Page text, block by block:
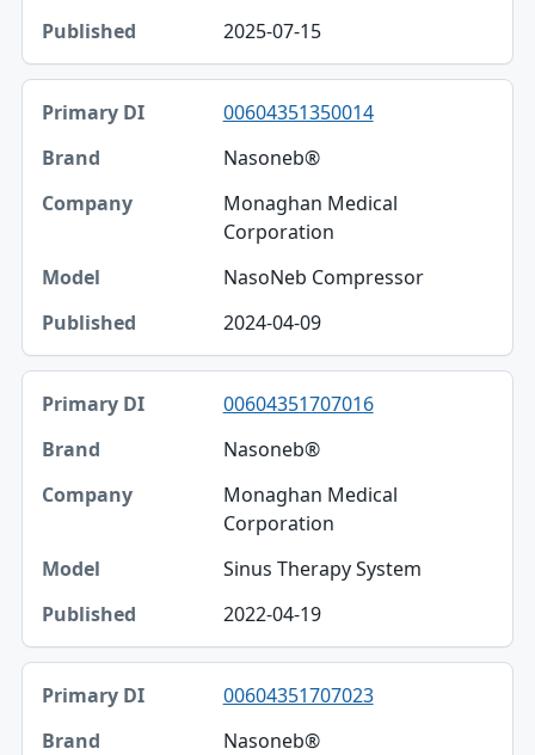
2025-07-15
00604351350014
Nasoneb®
Monaghan Medical
Corporation
NasoNeb Compressor
2024-04-09
00604351707016
Nasoneb®
Monaghan Medical
Corporation
Sinus Therapy System
2022-04-19
00604351707023
Nasoneb®